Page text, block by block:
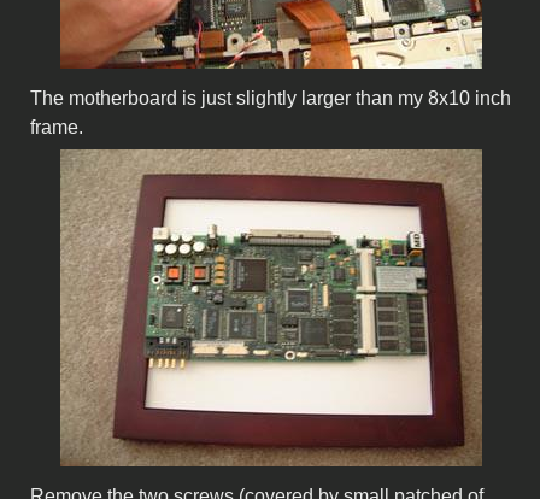
The motherboard is just slightly larger than my 8x10 inch
frame.